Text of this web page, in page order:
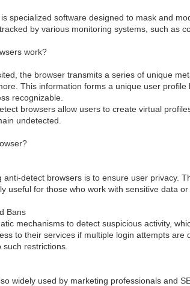
specialized software designed to mask and
by various monitoring systems, such as
work?
the browser transmits a series of unique
This information forms a unique user
recognizable.
browsers allow users to create virtual
undetected.
detect browsers is to ensure user privacy.
useful for those who work with sensitive data
Bans
mechanisms to detect suspicious activity,
to their services if multiple login attempts
restrictions.
widely used by marketing professionals and